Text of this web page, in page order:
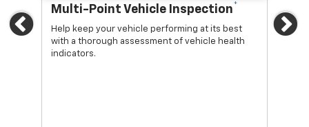
Previous
Multi-Point Vehicle Inspection*
Help keep your vehicle performing at its best
with a thorough assessment of vehicle health
indicators.
Oil